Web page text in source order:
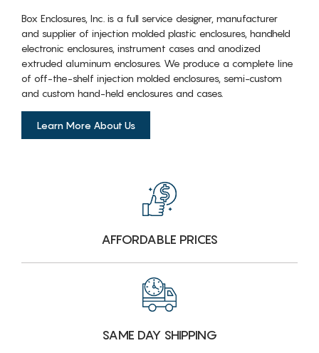
Box Enclosures, Inc. is a full service designer, manufacturer
and supplier of injection molded plastic enclosures, handheld
electronic enclosures, instrument cases and anodized
extruded aluminum enclosures. We produce a complete line
of off-the-shelf injection molded enclosures, semi-custom
and custom hand-held enclosures and cases.
Learn More About Us
AFFORDABLE PRICES
SAME DAY SHIPPING